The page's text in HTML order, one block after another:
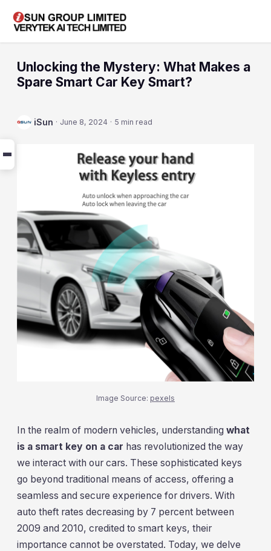
Unlocking the Mystery: What Makes a
Spare Smart Car Key Smart?
iSun · June 8, 2024 · 5 min read
Image Source: pexels
In the realm of modern vehicles, understanding what
is a smart key on a car has revolutionized the way
we interact with our cars. These sophisticated keys
go beyond traditional means of access, offering a
seamless and secure experience for drivers. With
auto theft rates decreasing by 7 percent between
2009 and 2010, credited to smart keys, their
importance cannot be overstated. Today, we delve